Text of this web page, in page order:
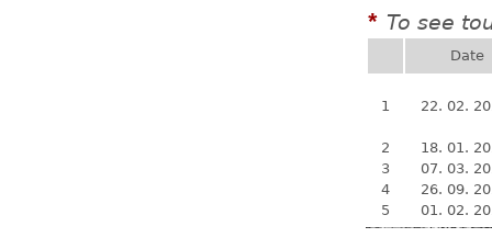
* To see
Date
1 22. 02.
2
18. 01.
3
07. 03.
4
26. 09.
5
01. 02.